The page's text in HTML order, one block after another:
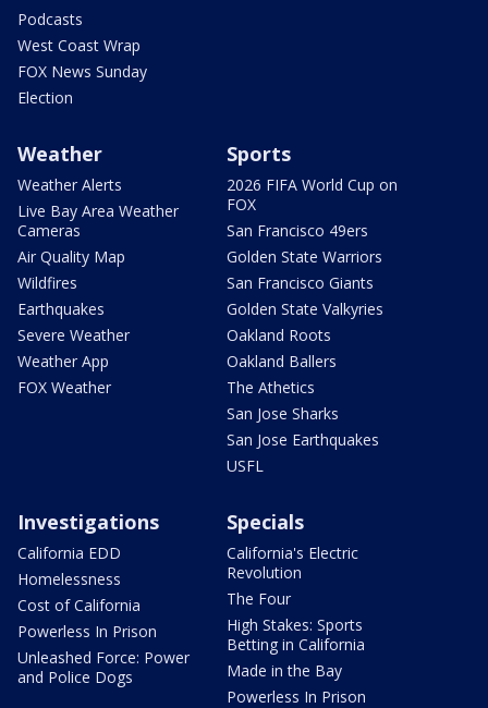
Podcasts
West Coast Wrap
FOX News Sunday
Election
Weather
Weather Alerts
Live Bay Area Weather
Cameras
Air Quality Map
Wildfires
Earthquakes
Severe Weather
Weather App
FOX Weather
Sports
2026 FIFA World Cup on
FOX
San Francisco 49ers
Golden State Warriors
San Francisco Giants
Golden State Valkyries
Oakland Roots
Oakland Ballers
The Athetics
San Jose Sharks
San Jose Earthquakes
USFL
Investigations
California EDD
Homelessness
Cost of California
Powerless In Prison
Unleashed Force: Power
and Police Dogs
Specials
California's Electric
Revolution
The Four
High Stakes: Sports
Betting in California
Made in the Bay
Powerless In Prison